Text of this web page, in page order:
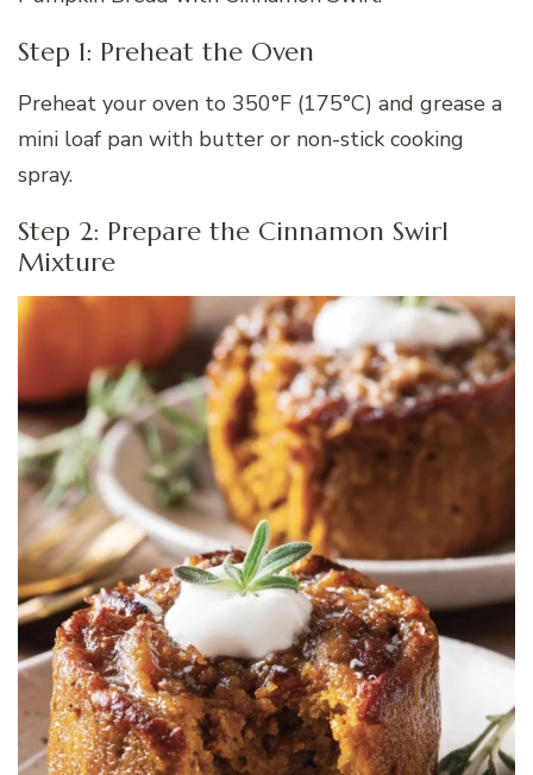
Step 1: Preheat the Oven
Preheat your oven to 350°F (175°C) and grease a
mini loaf pan with butter or non-stick cooking
spray.
Step 2: Prepare the Cinnamon Swirl
Mixture